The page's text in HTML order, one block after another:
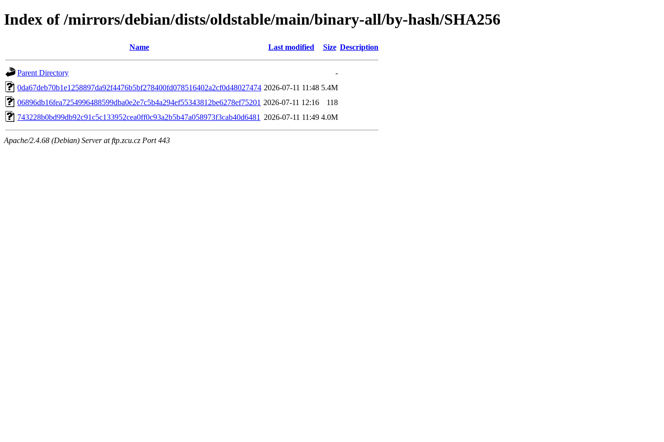
Index of /mirrors/debian/dists/oldstable/main/binary-all/by-hash/SHA256
Name Last modified Size Description
Parent Directory
-
0da67deb70b1e1258897da92f4476b5bf278400fd078516402a2cf0d48027474 2026-07-11 11:48 5.4M
06896db16fea7254996488599dba0e2e7c5b4a294ef55343812be6278ef75201 2026-07-11 12:16
118
743228b0bd99db92c91c5c133952cea0ff0c93a2b5b47a058973f3cab40d6481
2026-07-11 11:49 4.0M
Apache/2.4.68 (Debian) Server at ftp.zcu.cz Port 443